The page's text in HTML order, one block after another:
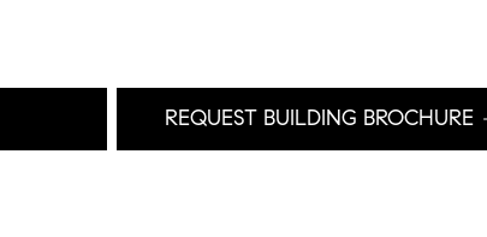
REQUEST BUILDING BROCHURE